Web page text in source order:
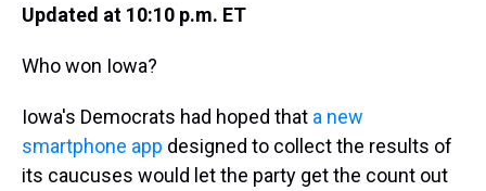
Updated at 10:10 p.m. ET
Who won Iowa?
Iowa's Democrats had hoped that a new
smartphone app designed to collect the results of
its caucuses would let the party get the count out